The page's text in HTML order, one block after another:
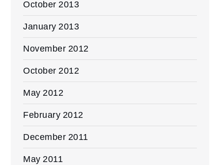
October 2013
January 2013
November 2012
October 2012
May 2012
February 2012
December 2011
May 2011